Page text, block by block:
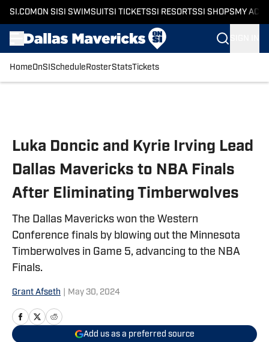
SI.COM ON SI SI SWIMSUITSI TICKETSSI RESORTSSI SHOPS MY
HomeOnSI Schedule RosterStatsTickets
Luka Doncic and Kyrie Irving Lead
Dallas Mavericks to NBA Finals
After Eliminating Timberwolves
The Dallas Mavericks won the Western
Conference finals by blowing out the Minnesota
Timberwolves in Game 5, advancing to the NBA
Finals.
Grant Afseth May 30, 2024
Add us as a preferred source